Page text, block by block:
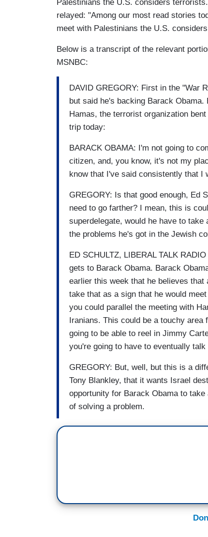
Palestinians the U.S. considers
relayed: "Among our most read stories
meet with Palestinians the U.S.
Below is a transcript of the relevant
MSNBC:
DAVID GREGORY: First in the "War
but said he's backing Barack
Hamas, the terrorist organization
trip today:
BARACK OBAMA: I'm not going to
citizen, and, you know, it's not my
know that I've said consistently that I
GREGORY: Is that good enough, Ed
need to go farther? I mean, this is
superdelegate, would he have to
the problems he's got in the Jewish
ED SCHULTZ, LIBERAL TALK
gets to Barack Obama. Barack
earlier this week that he believes
take that as a sign that he would
you could parallel the meeting with
Iranians. This could be a touchy
going to be able to reel in Jimmy
you're going to have to eventually
GREGORY: But, well, but this is a
Tony Blankley, that it wants Israel
opportunity for Barack Obama to
of solving a problem.